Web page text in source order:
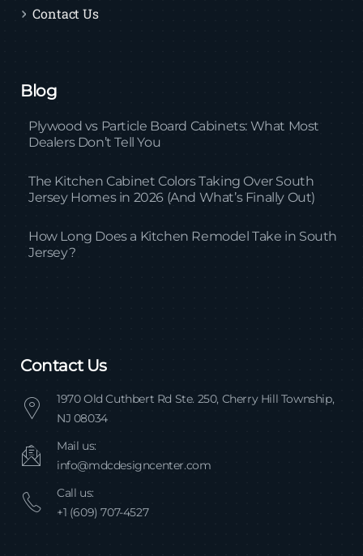
Contact Us
Blog
Plywood vs Particle Board Cabinets: What Most
Dealers Don’t Tell You
The Kitchen Cabinet Colors Taking Over South
Jersey Homes in 2026 (And What’s Finally Out)
How Long Does a Kitchen Remodel Take in South
Jersey?
Contact Us
1970 Old Cuthbert Rd Ste. 250, Cherry Hill Township,
NJ 08034
Mail us:
info@mdcdesigncenter.com
Call us:
+1 (609) 707-4527